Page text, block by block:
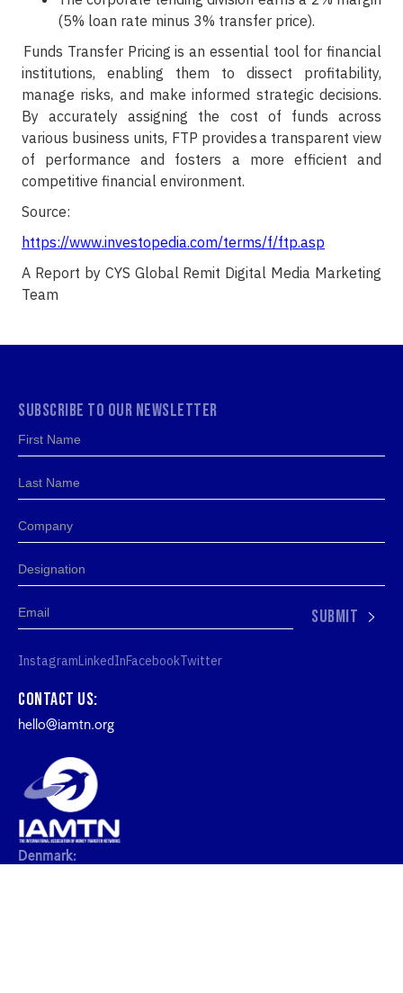
(5% loan rate minus 3% transfer price).
Funds Transfer Pricing is an essential tool for financial
institutions, enabling them to dissect profitability,
manage risks, and make informed strategic decisions.
By accurately assigning the cost of funds across
various business units, FTP provides a transparent view
of performance and fosters a more efficient and
competitive financial environment.
Source:
https://www.investopedia.com/terms/f/ftp.asp
A Report by CYS Global Remit Digital Media Marketing
Team
Contact us:
hello@iamtn.org
Denmark:
SUBSCRIBE TO OUR NEWSLETTER
SUBMIT
InstagramLinkedInFacebookTwitter